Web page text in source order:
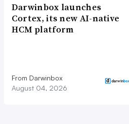
Darwinbox launches
Cortex, its new AI-native
HCM platform
From Darwinbox
August 04, 2026